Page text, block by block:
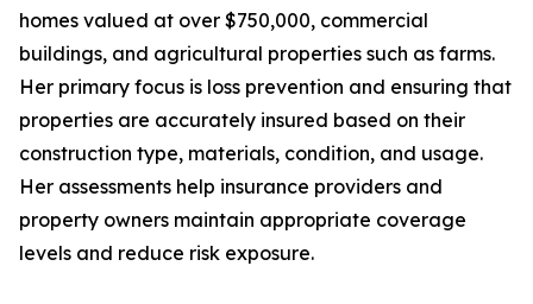
homes valued at over $750,000, commercial
buildings, and agricultural properties such as farms.
Her primary focus is loss prevention and ensuring that
properties are accurately insured based on their
construction type, materials, condition, and usage.
Her assessments help insurance providers and
property owners maintain appropriate coverage
levels and reduce risk exposure.